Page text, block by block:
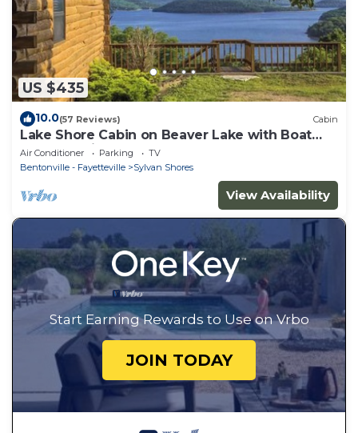
US $435
10.0(57 Reviews) Cabin
Lake Shore Cabin on Beaver Lake with Boat
Dock & Swim Deck
Air Conditioner Parking
TV
Bentonville - Fayetteville
Sylvan Shores
View Availability
Start Earning Rewards to Use on Vrbo
JOIN TODAY